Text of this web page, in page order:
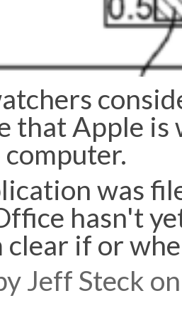
that Apple is
was
hasn't
if or
Jeff Steck